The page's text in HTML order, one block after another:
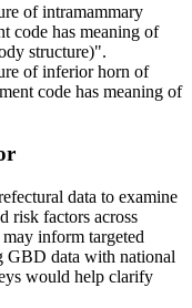
of intramammary
code has meaning of
structure)".
of inferior horn of
code has meaning of
data to examine
risk factors across
inform targeted
GBD data with national
would help clarify